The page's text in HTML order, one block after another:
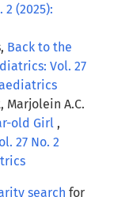
(2025):
Back to the
Vol. 27
Marjolein A.C.
old Girl ,
27 No. 2
search for